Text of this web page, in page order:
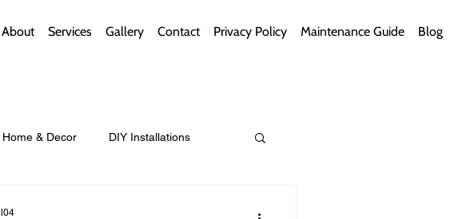
About Services Gallery Contact Privacy Policy Maintenance Guide Blog
Home & Decor DIY Installations